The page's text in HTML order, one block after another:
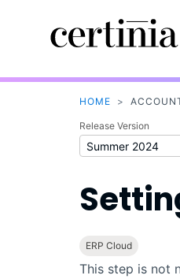
HOME >
Release Version
ERP Cloud
This step is not